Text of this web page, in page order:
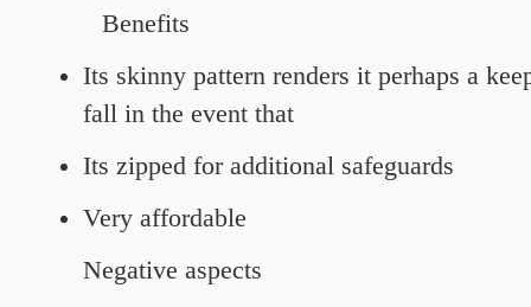
Benefits
Its skinny pattern renders it perhaps a
fall in the event that
Its zipped for additional safeguards
Very affordable
Negative aspects